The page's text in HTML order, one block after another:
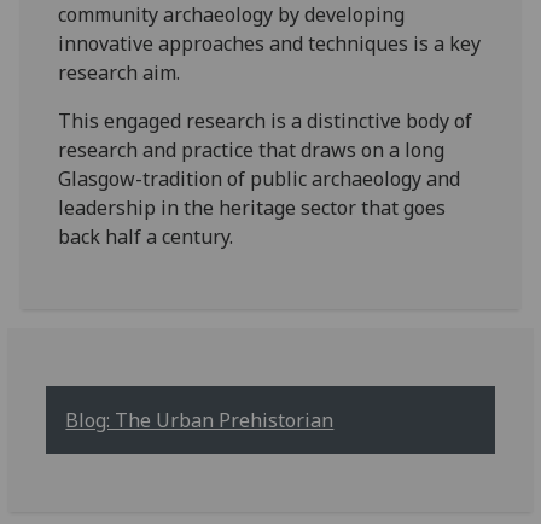
community archaeology by developing
innovative approaches and techniques is a key
research aim.
This engaged research is a distinctive body of
research and practice that draws on a long
Glasgow-tradition of public archaeology and
leadership in the heritage sector that goes
back half a century.
Blog: The Urban Prehistorian